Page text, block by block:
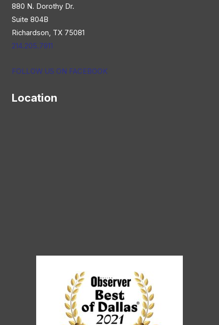
880 N. Dorothy Dr.
Suite 804B
Richardson, TX 75081
214.205.7911
FOLLOW US ON FACEBOOK
Location